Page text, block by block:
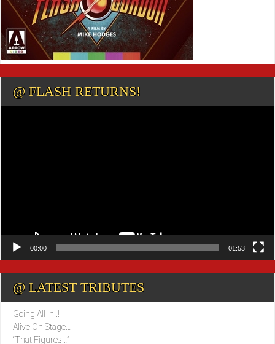
@ FLASH RETURNS!
00:00 01:53
@ LATEST TRIBUTES
Going All In..!
Alive On Stage…
“That Figures…”